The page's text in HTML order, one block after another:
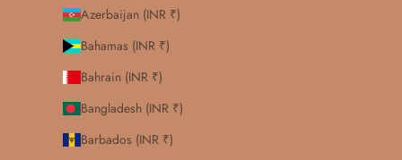
Azerbaijan (INR ₹)
Bahamas (INR ₹)
Bahrain (INR ₹)
Bangladesh (INR ₹)
Barbados (INR ₹)